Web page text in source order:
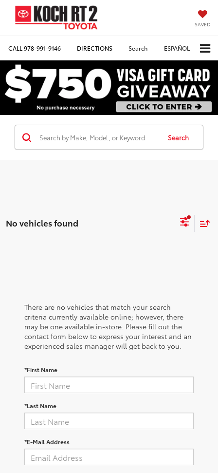
SAVED
CALL978-991-9146 DIRECTIONS Search ESPAÑOL
Search
No vehicles found
There are no vehicles that match your search
criteria currently available online; however, there
may be one available in-store. Please fill out the
contact form below to express your interest and an
experienced sales manager will get back to you.
*First Name
*Last Name
*E-Mail Address